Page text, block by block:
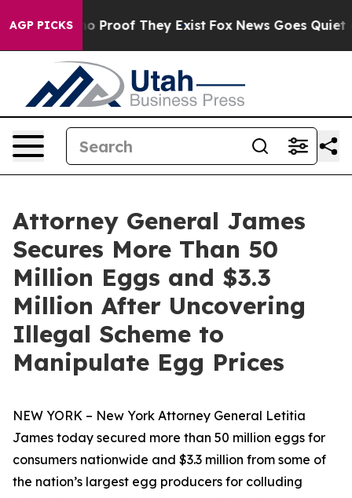
AGP PICKS
Offers no Proof They Exist Fox News Goes Quiet as
Attorney General James
Secures More Than 50
Million Eggs and $3.3
Million After Uncovering
Illegal Scheme to
Manipulate Egg Prices
NEW YORK – New York Attorney General Letitia
James today secured more than 50 million eggs for
consumers nationwide and $3.3 million from some of
the nation’s largest egg producers for colluding